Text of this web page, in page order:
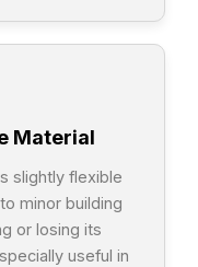
Material
slightly flexible
minor building
or losing its
useful in